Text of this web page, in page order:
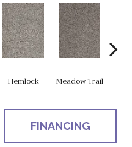
Hemlock Meadow Trail
FINANCING